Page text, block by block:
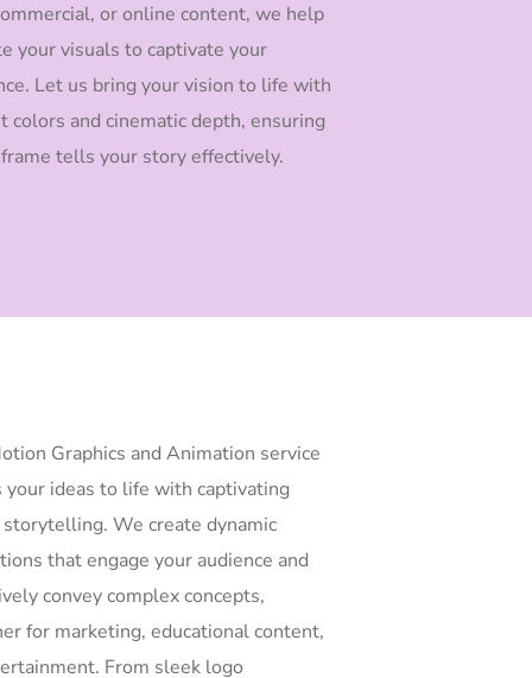
or online content, we help
your visuals to captivate your
Let us bring your vision to life with
colors and cinematic depth, ensuring
tells your story effectively.
Graphics and Animation service
your ideas to life with captivating
We create dynamic
that engage your audience and
convey complex concepts,
for marketing, educational content,
From sleek logo